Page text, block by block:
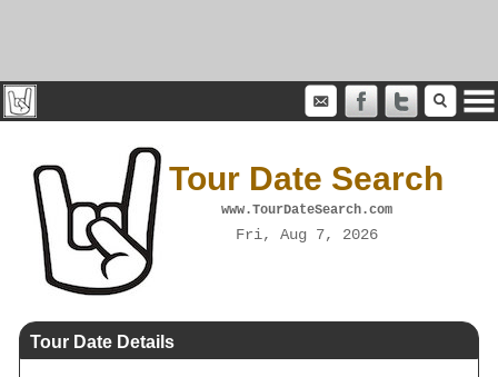
Tour Date Search
www.TourDateSearch.com
Fri, Aug 7, 2026
Tour Date Details